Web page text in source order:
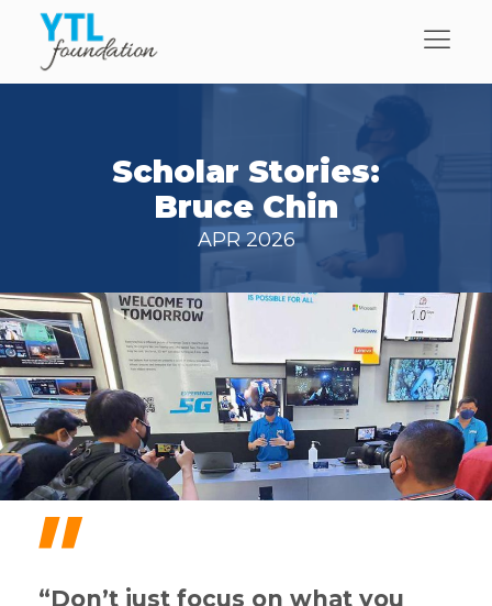
Scholar Stories:
Bruce Chin
APR 2026
"
“Don’t just focus on what you